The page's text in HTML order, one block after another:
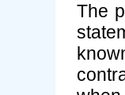
The